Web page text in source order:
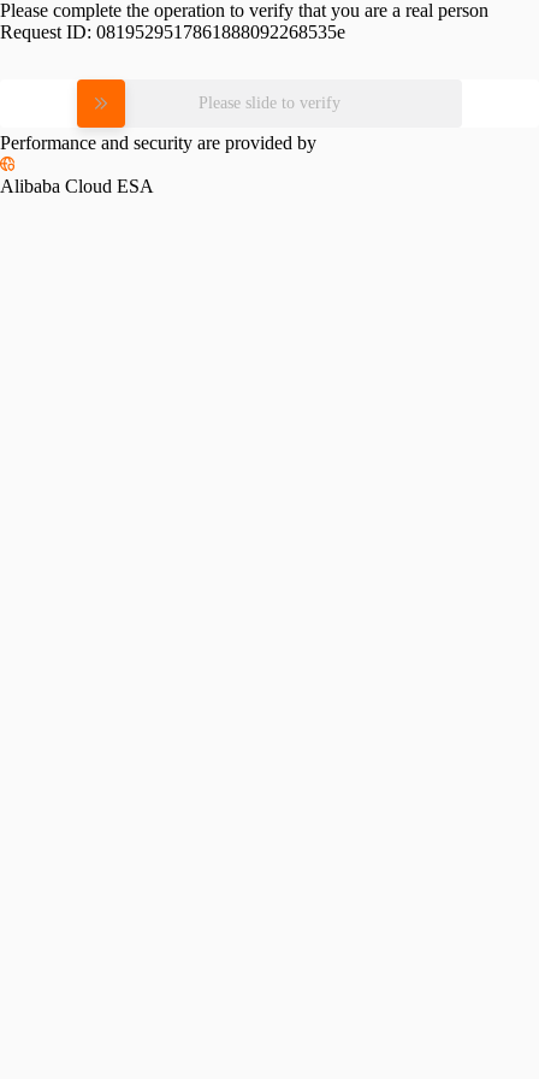
Please complete the operation to verify that you are a real person
Request ID: 0819529517861888092268535e
Please slide to verify
Performance and security are provided by
Alibaba Cloud ESA